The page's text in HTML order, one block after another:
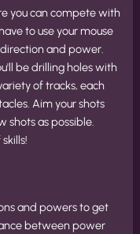
you can compete with
to use your mouse
and power.
be drilling holes with
of tracks, each
Aim your shots
shots as possible.
and powers to get
between power